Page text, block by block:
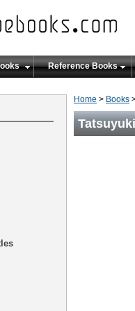
Reference Books
Home > Books